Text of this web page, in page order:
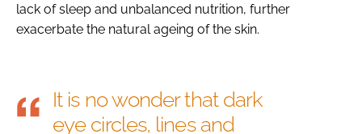
lack of sleep and unbalanced nutrition, further
exacerbate the natural ageing of the skin.
It is no wonder that dark
eye circles, lines and